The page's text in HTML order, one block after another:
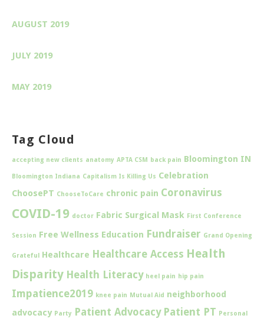
AUGUST 2019
JULY 2019
MAY 2019
Tag Cloud
accepting new clients anatomy APTA CSM back pain Bloomington IN
Bloomington Indiana Capitalism Is Killing Us Celebration
ChoosePT ChooseToCare chronic pain Coronavirus
COVID-19 doctor Fabric Surgical Mask First Conference
Session Free Wellness Education Fundraiser Grand Opening
Grateful Healthcare Healthcare Access Health
Disparity Health Literacy heel pain hip pain
Impatience2019 knee pain Mutual Aid neighborhood
advocacy Party Patient Advocacy Patient PT Personal